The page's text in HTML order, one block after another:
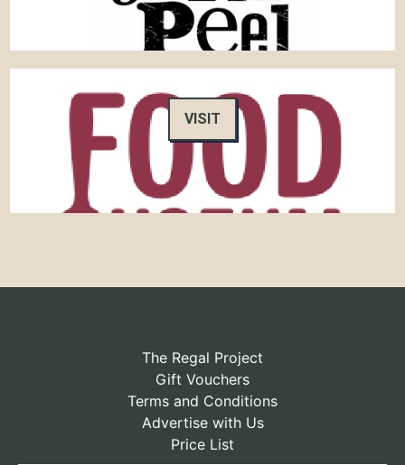
VISIT
The Regal Project
Gift Vouchers
Terms and Conditions
Advertise with Us
Price List